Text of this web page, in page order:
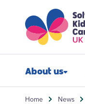
Skip to content
Skip to search
About us
Our impact
Home News